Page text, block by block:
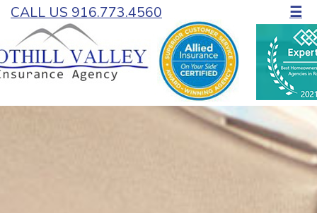
CALL US 916.773.4560 ☰